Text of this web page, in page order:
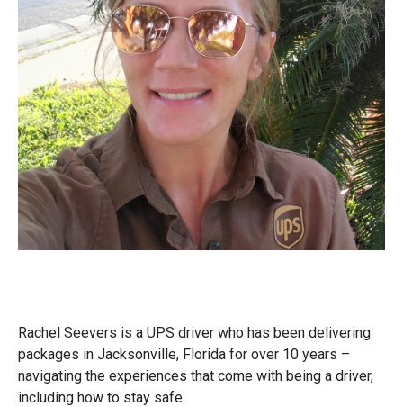
Rachel Seevers is a UPS driver who has been delivering
packages in Jacksonville, Florida for over 10 years –
navigating the experiences that come with being a driver,
including how to stay safe.